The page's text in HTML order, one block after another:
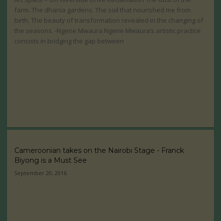
farm. The dhania gardens. The soil that nourished me from
birth. The beauty of transformation revealed in the changing of
the seasons. -Ngene Mwaura Ngene Mwaura’s artistic practice
consists in bridging the gap between
Cameroonian takes on the Nairobi Stage - Franck
Biyong is a Must See
September 20, 2016